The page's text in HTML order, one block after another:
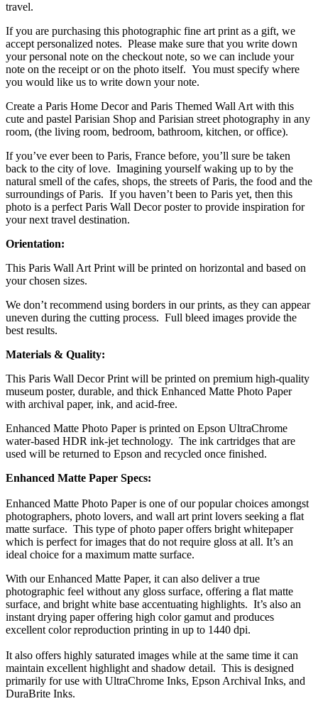
travel.
If you are purchasing this photographic fine art print as a gift, we
accept personalized notes. Please make sure that you write down
your personal note on the checkout note, so we can include your
note on the receipt or on the photo itself. You must specify where
you would like us to write down your note.
Create a Paris Home Decor and Paris Themed Wall Art with this
cute and pastel Parisian Shop and Parisian street photography in any
room, (the living room, bedroom, bathroom, kitchen, or office).
If you’ve ever been to Paris, France before, you’ll sure be taken
back to the city of love. Imagining yourself waking up to by the
natural smell of the cafes, shops, the streets of Paris, the food and the
surroundings of Paris. If you haven’t been to Paris yet, then this
photo is a perfect Paris Wall Decor poster to provide inspiration for
your next travel destination.
Orientation:
This Paris Wall Art Print will be printed on horizontal and based on
your chosen sizes.
We don’t recommend using borders in our prints, as they can appear
uneven during the cutting process. Full bleed images provide the
best results.
Materials & Quality:
This Paris Wall Decor Print will be printed on premium high-quality
museum poster, durable, and thick Enhanced Matte Photo Paper
with archival paper, ink, and acid-free.
Enhanced Matte Photo Paper is printed on Epson UltraChrome
water-based HDR ink-jet technology. The ink cartridges that are
used will be returned to Epson and recycled once finished.
Enhanced Matte Paper Specs:
Enhanced Matte Photo Paper is one of our popular choices amongst
photographers, photo lovers, and wall art print lovers seeking a flat
matte surface. This type of photo paper offers bright whitepaper
which is perfect for images that do not require gloss at all. It’s an
ideal choice for a maximum matte surface.
With our Enhanced Matte Paper, it can also deliver a true
photographic feel without any gloss surface, offering a flat matte
surface, and bright white base accentuating highlights. It’s also an
instant drying paper offering high color gamut and produces
excellent color reproduction printing in up to 1440 dpi.
It also offers highly saturated images while at the same time it can
maintain excellent highlight and shadow detail. This is designed
primarily for use with UltraChrome Inks, Epson Archival Inks, and
DuraBrite Inks.